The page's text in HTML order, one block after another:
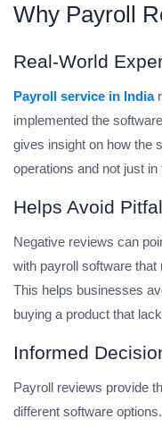
Why Payroll
Real-World
Payroll service in India
implemented the
gives insight on how the
operations and not just in
Helps Avoid
Negative reviews can
with payroll software that
This helps businesses
buying a product that
Informed
Payroll reviews provide
different software